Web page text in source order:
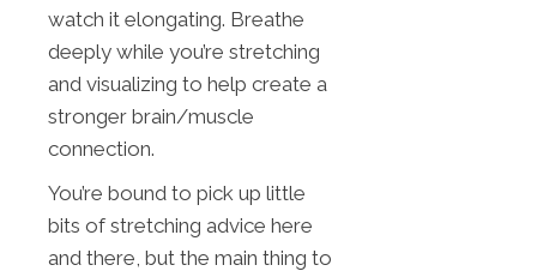
watch it elongating. Breathe
deeply while you’re stretching
and visualizing to help create a
stronger brain/muscle
connection.
You’re bound to pick up little
bits of stretching advice here
and there, but the main thing to